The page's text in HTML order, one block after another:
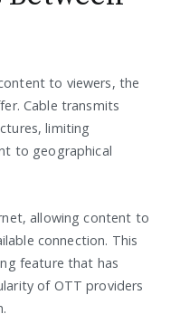
to viewers, the
Cable transmits
limiting
to geographical
allowing content to
connection. This
feature that has
of OTT providers